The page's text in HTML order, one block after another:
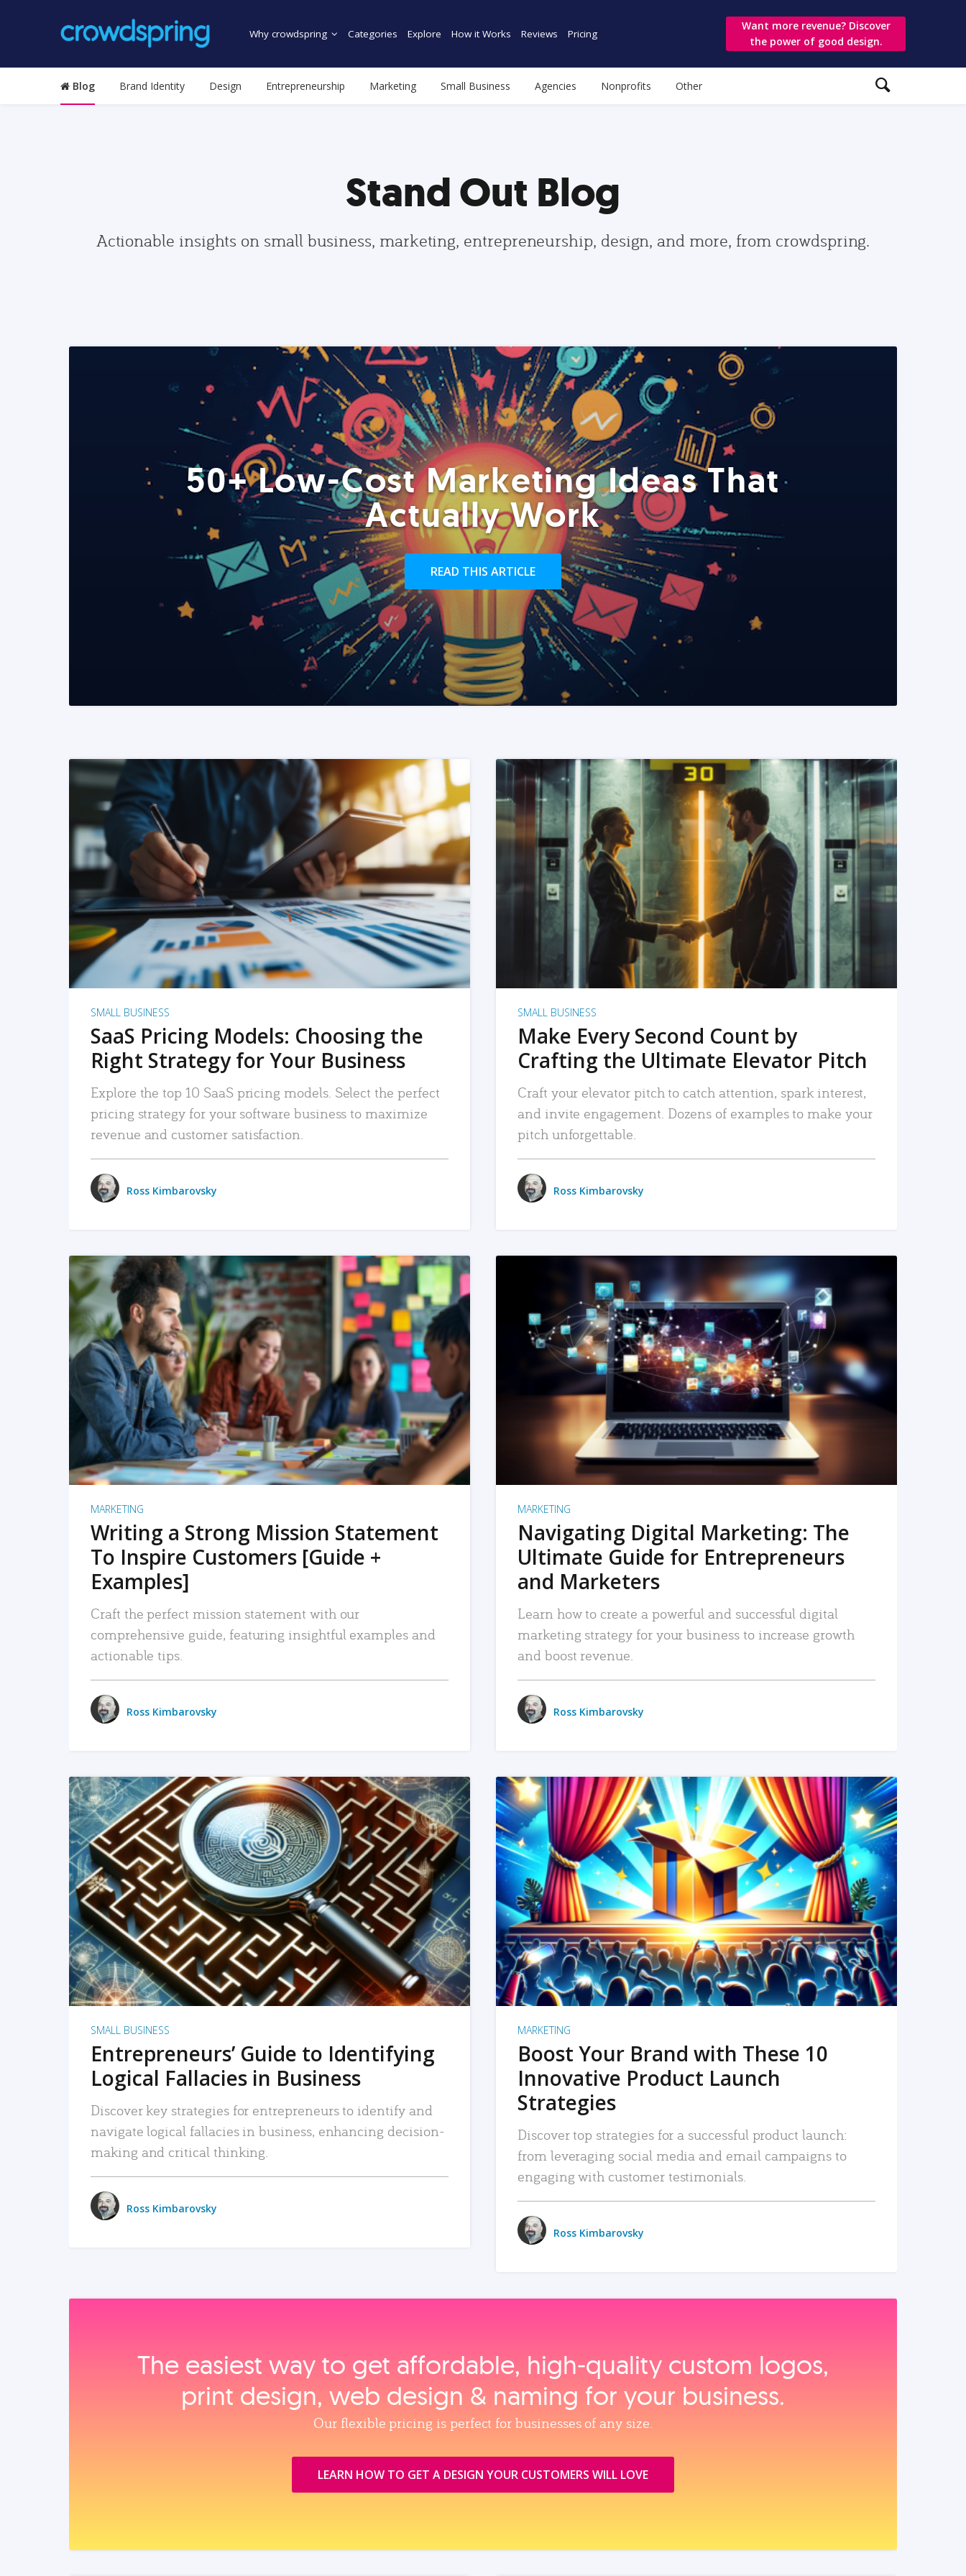
Why crowdspring Categories Explore How it Works Reviews Pricing
Want more revenue? Discover
the power of good design.
Blog Brand Identity Design Entrepreneurship Marketing Small Business Agencies Nonprofits Other
Stand Out Blog
Actionable insights on small business, marketing, entrepreneurship, design, and more, from crowdspring.
50+ Low-Cost Marketing Ideas That
Actually Work
READ THIS ARTICLE
READ MORE
SMALL BUSINESS
SaaS Pricing Models: Choosing the
Right Strategy for Your Business
Explore the top 10 SaaS pricing models. Select the perfect
pricing strategy for your software business to maximize
revenue and customer satisfaction.
Ross Kimbarovsky
READ MORE
SMALL BUSINESS
Make Every Second Count by
Crafting the Ultimate Elevator Pitch
Craft your elevator pitch to catch attention, spark interest,
and invite engagement. Dozens of examples to make your
pitch unforgettable.
Ross Kimbarovsky
READ MORE
MARKETING
Writing a Strong Mission Statement
To Inspire Customers [Guide +
Examples]
Craft the perfect mission statement with our
comprehensive guide, featuring insightful examples and
actionable tips.
Ross Kimbarovsky
READ MORE
MARKETING
Navigating Digital Marketing: The
Ultimate Guide for Entrepreneurs
and Marketers
Learn how to create a powerful and successful digital
marketing strategy for your business to increase growth
and boost revenue.
Ross Kimbarovsky
READ MORE
SMALL BUSINESS
Entrepreneurs’ Guide to Identifying
Logical Fallacies in Business
Discover key strategies for entrepreneurs to identify and
navigate logical fallacies in business, enhancing decision-
making and critical thinking.
Ross Kimbarovsky
READ MORE
MARKETING
Boost Your Brand with These 10
Innovative Product Launch
Strategies
Discover top strategies for a successful product launch:
from leveraging social media and email campaigns to
engaging with customer testimonials.
Ross Kimbarovsky
The easiest way to get affordable, high‑quality custom logos,
print design, web design & naming for your business.
Our flexible pricing is perfect for businesses of any size.
LEARN HOW TO GET A DESIGN YOUR CUSTOMERS WILL LOVE